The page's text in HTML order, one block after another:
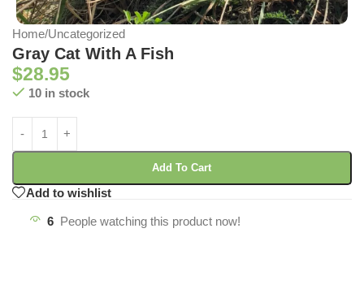
Home/Uncategorized
Gray Cat With A Fish
$28.95
10 in stock
Add To Cart
Add to wishlist
6 People watching this product now!